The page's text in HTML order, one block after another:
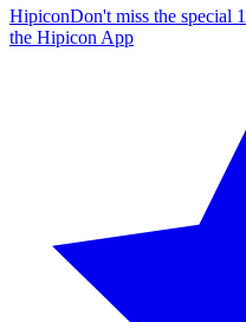
HipiconDon't miss the special
the Hipicon App